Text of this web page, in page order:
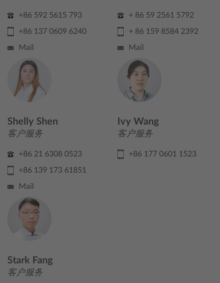
+86 592 5615 793
+86 137 0609 6240
Mail
+ 86 59 2561 5792
+ 86 159 8584 2392
Mail
Shelly Shen
客户服务
+86 21 6308 0523
+86 139 173 61851
Mail
Ivy Wang
客户服务
+86 177 0601 1523
Stark Fang
客户服务